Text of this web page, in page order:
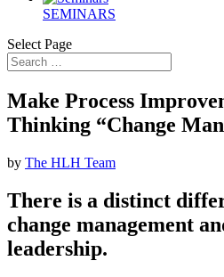
SEMINARS
Select Page
Make Process
Thinking “Change
by The HLH Team
There is a distinct
change management
leadership.